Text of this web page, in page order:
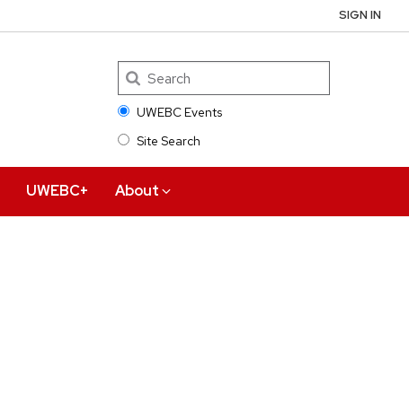
UWEBC Events
Site Search
Search
UWEBC+ About
SIGN IN